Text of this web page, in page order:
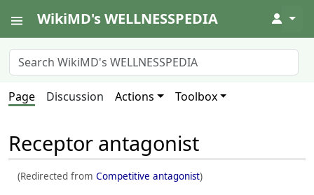
WikiMD's WELLNESSPEDIA ↓
Page Discussion Actions Toolbox
Receptor antagonist
(Redirected fromCompetitive antagonist)